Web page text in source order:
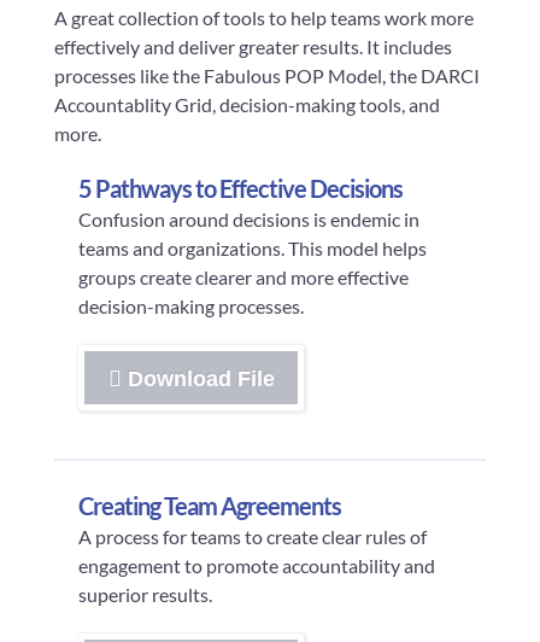
A great collection of tools to help teams work more
effectively and deliver greater results. It includes
processes like the Fabulous POP Model, the DARCI
Accountablity Grid, decision-making tools, and
more.
5 Pathways to Effective Decisions
Confusion around decisions is endemic in
teams and organizations. This model helps
groups create clearer and more effective
decision-making processes.
Creating Team Agreements
A process for teams to create clear rules of
engagement to promote accountability and
superior results.